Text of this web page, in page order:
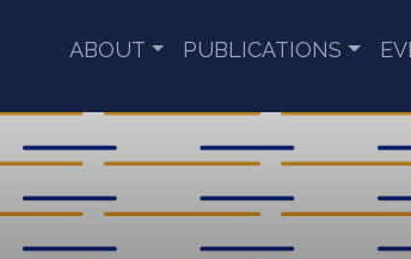
ABOUT PUBLICATIONS